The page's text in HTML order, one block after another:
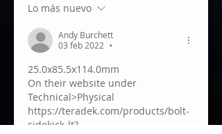
Lo más nuevo
Andy Burchett
03 feb 2022
•
25.0x85.5x114.0mm
On their website under
Technical>Physical
https://teradek.com/products/bolt-
sidekick-lt?